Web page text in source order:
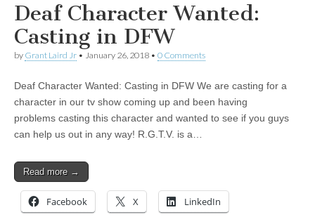
Deaf Character Wanted:
Casting in DFW
by Grant Laird Jr • January 26, 2018 • 0 Comments
Deaf Character Wanted: Casting in DFW We are casting for a
character in our tv show coming up and been having
problems casting this character and wanted to see if you guys
can help us out in any way! R.G.T.V. is a…
Read more →
Facebook X LinkedIn